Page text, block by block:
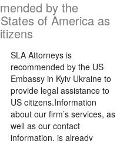
by the
of America as
SLA Attorneys is
recommended by the US
Embassy in Kyiv Ukraine to
provide legal assistance to
US citizens.Information
about our firm’s services, as
well as our contact
information, is already